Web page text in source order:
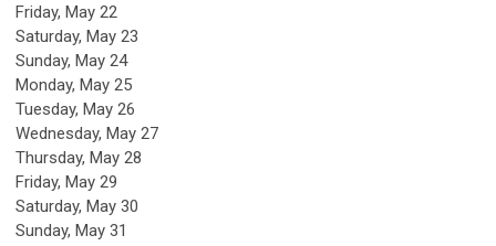
Friday, May 22
Saturday, May 23
Sunday, May 24
Monday, May 25
Tuesday, May 26
Wednesday, May 27
Thursday, May 28
Friday, May 29
Saturday, May 30
Sunday, May 31